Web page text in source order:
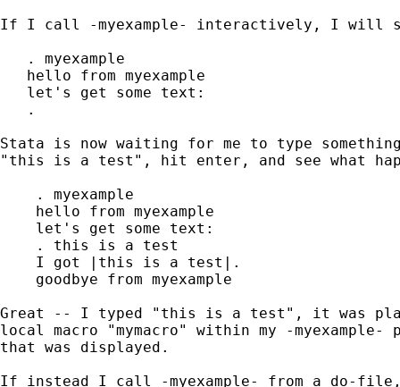
If I call -myexample- interactively, I will
   . myexample
   hello from myexample
   let's get some text:
   .
Stata is now waiting for me to type
"this is a test", hit enter, and see what
    . myexample
    hello from myexample
    let's get some text:
    . this is a test
    I got |this is a test|.
    goodbye from myexample
Great -- I typed "this is a test", it was
local macro "mymacro" within my -myexample-
that was displayed.
If instead I call -myexample- from a do-